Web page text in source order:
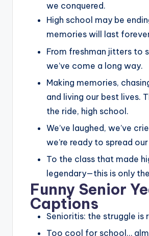
we conquered.
High school may be
memories will last
From freshman jitters to
we’ve come a long way.
Making memories,
and living our best lives.
the ride, high school.
We’ve laughed, we’ve
we’re ready to spread
To the class that made
legendary—this is only
Funny Senior
Captions
Senioritis: the struggle is
Too cool for school…